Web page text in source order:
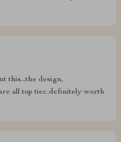
this...the design,
all top tier..definitely worth